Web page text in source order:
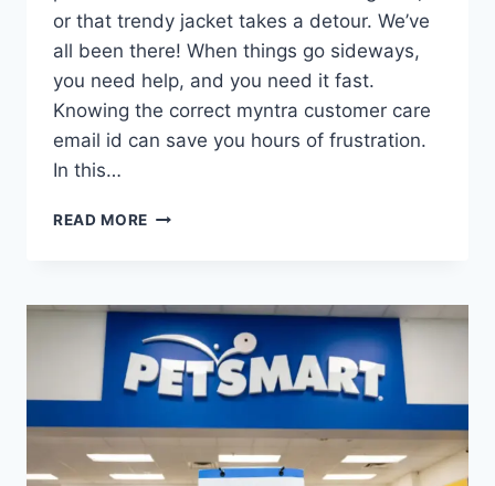
or that trendy jacket takes a detour. We’ve
all been there! When things go sideways,
you need help, and you need it fast.
Knowing the correct myntra customer care
email id can save you hours of frustration.
In this…
READ MORE MYNTRA
ID
(2026):
CONTACT
SUPPORT
SOLVE